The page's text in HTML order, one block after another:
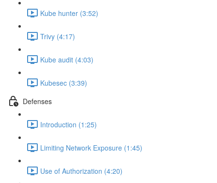
Kube hunter (3:52)
Trivy (4:17)
Kube audit (4:03)
Kubesec (3:39)
Defenses
Introduction (1:25)
Limiting Network Exposure (1:45)
Use of Authorization (4:20)